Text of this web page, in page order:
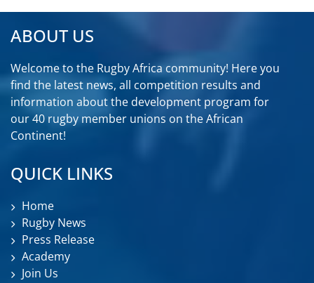
ABOUT US
Welcome to the Rugby Africa community! Here you
find the latest news, all competition results and
information about the development program for
our 40 rugby member unions on the African
Continent!
QUICK LINKS
Home
Rugby News
Press Release
Academy
Join Us